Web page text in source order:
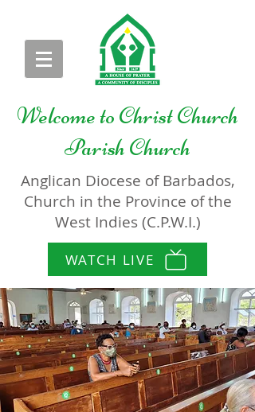
Welcome toChrist Church
Parish Church
Anglican Diocese of Barbados,
Church in the Province of the
West Indies (C.P.W.I.)
WATCH LIVE